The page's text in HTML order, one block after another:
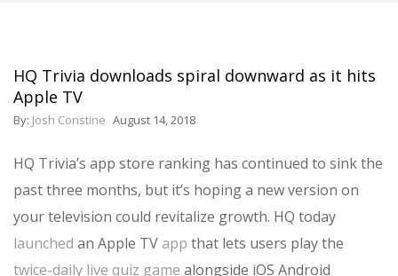
HQ Trivia downloads spiral downward as it hits
Apple TV
By: Josh Constine August 14, 2018
HQ Trivia’s app store ranking has continued to sink the
past three months, but it’s hoping a new version on
your television could revitalize growth. HQ today
launched an Apple TVapp that lets users play the
twice-daily live quiz game alongside iOS Android